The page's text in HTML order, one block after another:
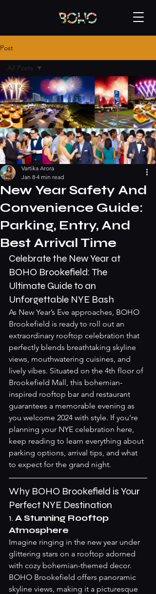
Post
All Posts
Happening - bangalore
All Posts
New Year Safety And
Convenience Guide:
Parking, Entry, And
Best Arrival Time
Vartika Arora
Jan 8 4 min read
Celebrate the New Year at
BOHO Brookefield: The
Ultimate Guide to an
Unforgettable NYE Bash
As New Year’s Eve approaches, BOHO
Brookefield is ready to roll out an
extraordinary rooftop celebration that
perfectly blends breathtaking skyline
views, mouthwatering cuisines, and
lively vibes. Situated on the 4th floor of
Brookefield Mall, this bohemian-
inspired rooftop bar and restaurant
guarantees a memorable evening as
you welcome 2024 with style. If you're
planning your NYE celebration here,
keep reading to learn everything about
parking options, arrival tips, and what
to expect for the grand night.
Why BOHO Brookefield is Your
Perfect NYE Destination
1. A Stunning Rooftop
Atmosphere
Imagine ringing in the new year under
glittering stars on a rooftop adorned
with cozy bohemian-themed decor.
BOHO Brookefield offers panoramic
skyline views, making it a picturesque